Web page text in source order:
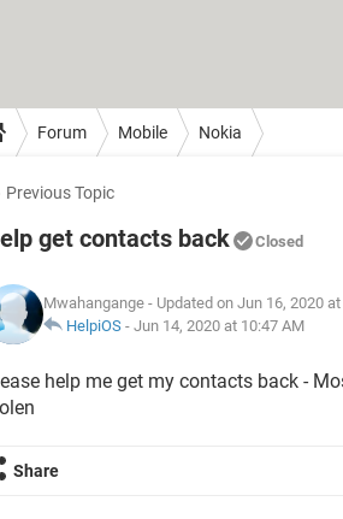
Forum Mobile Nokia
Previous Topic
get contacts back Closed
Mwahangange - Updated on Jun 16, 2020
HelpiOS - Jun 14, 2020 at 10:47 AM
help me get my contacts back -
Share